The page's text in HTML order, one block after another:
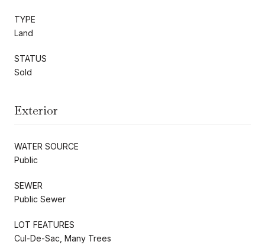
TYPE
Land
STATUS
Sold
Exterior
WATER SOURCE
Public
SEWER
Public Sewer
LOT FEATURES
Cul-De-Sac, Many Trees